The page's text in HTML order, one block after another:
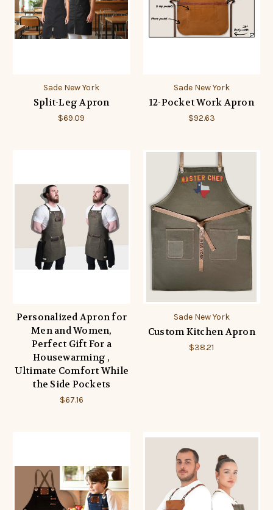
Sade New York
Split-Leg Apron
$69.09
Sade New York
12-Pocket Work Apron
$92.63
Personalized Apron for
Men and Women,
Perfect Gift For a
Housewarming ,
Ultimate Comfort While
the Side Pockets
$67.16
Sade New York
Custom Kitchen Apron
$38.21